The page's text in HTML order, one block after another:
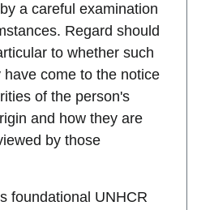
a careful examination
Regard should
to whether such
have come to the notice
of the person's
and how they are
by those
foundational UNHCR